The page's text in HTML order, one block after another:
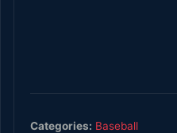
Categories: Baseball